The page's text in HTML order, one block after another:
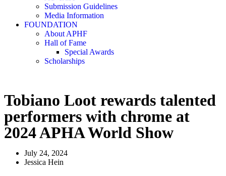
Submission Guidelines
Media Information
FOUNDATION
About APHF
Hall of Fame
Special Awards
Scholarships
Tobiano Loot rewards talented
performers with chrome at
2024 APHA World Show
July 24, 2024
Jessica Hein